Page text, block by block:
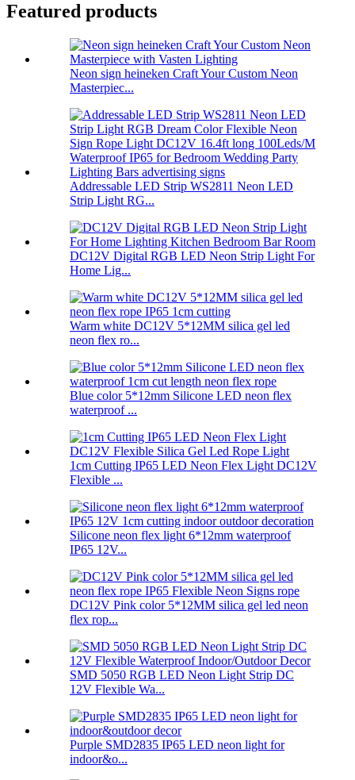
Featured products
Neon sign heineken Craft Your Custom Neon
Masterpiec...
Addressable LED Strip WS2811 Neon LED
Strip Light RG...
DC12V Digital RGB LED Neon Strip Light For
Home Lig...
Warm white DC12V 5*12MM silica gel led
neon flex ro...
Blue color 5*12mm Silicone LED neon flex
waterproof ...
1cm Cutting IP65 LED Neon Flex Light DC12V
Flexible ...
Silicone neon flex light 6*12mm waterproof
IP65 12V...
DC12V Pink color 5*12MM silica gel led neon
flex rop...
SMD 5050 RGB LED Neon Light Strip DC
12V Flexible Wa...
Purple SMD2835 IP65 LED neon light for
indoor&o...